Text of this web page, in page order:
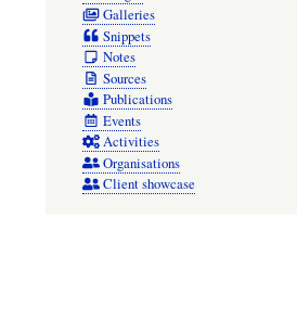
Galleries
Snippets
Notes
Sources
Publications
Events
Activities
Organisations
Client showcase